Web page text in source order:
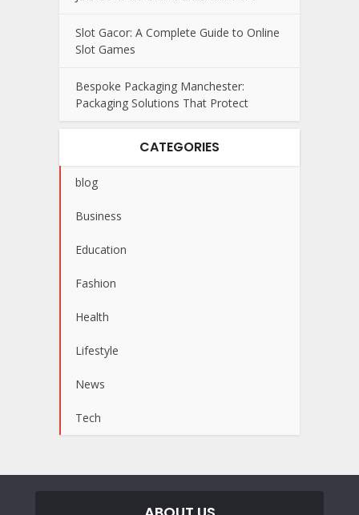
Slot Gacor: A Complete Guide to Online
Slot Games
Bespoke Packaging Manchester:
Packaging Solutions That Protect
CATEGORIES
blog
Business
Education
Fashion
Health
Lifestyle
News
Tech